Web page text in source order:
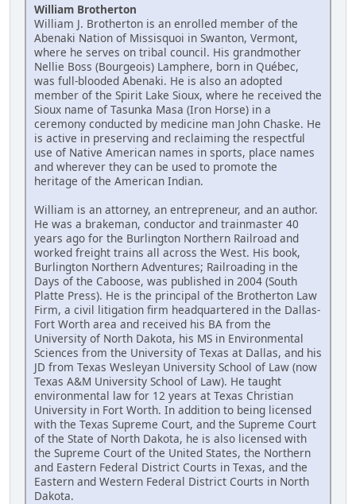
William Brotherton
William J. Brotherton is an enrolled member of the
Abenaki Nation of Missisquoi in Swanton, Vermont,
where he serves on tribal council. His grandmother
Nellie Boss (Bourgeois) Lamphere, born in Québec,
was full-blooded Abenaki. He is also an adopted
member of the Spirit Lake Sioux, where he received the
Sioux name of Tasunka Masa (Iron Horse) in a
ceremony conducted by medicine man John Chaske. He
is active in preserving and reclaiming the respectful
use of Native American names in sports, place names
and wherever they can be used to promote the
heritage of the American Indian.
William is an attorney, an entrepreneur, and an author.
He was a brakeman, conductor and trainmaster 40
years ago for the Burlington Northern Railroad and
worked freight trains all across the West. His book,
Burlington Northern Adventures; Railroading in the
Days of the Caboose, was published in 2004 (South
Platte Press). He is the principal of the Brotherton Law
Firm, a civil litigation firm headquartered in the Dallas-
Fort Worth area and received his BA from the
University of North Dakota, his MS in Environmental
Sciences from the University of Texas at Dallas, and his
JD from Texas Wesleyan University School of Law (now
Texas A&M University School of Law). He taught
environmental law for 12 years at Texas Christian
University in Fort Worth. In addition to being licensed
with the Texas Supreme Court, and the Supreme Court
of the State of North Dakota, he is also licensed with
the Supreme Court of the United States, the Northern
and Eastern Federal District Courts in Texas, and the
Eastern and Western Federal District Courts in North
Dakota.